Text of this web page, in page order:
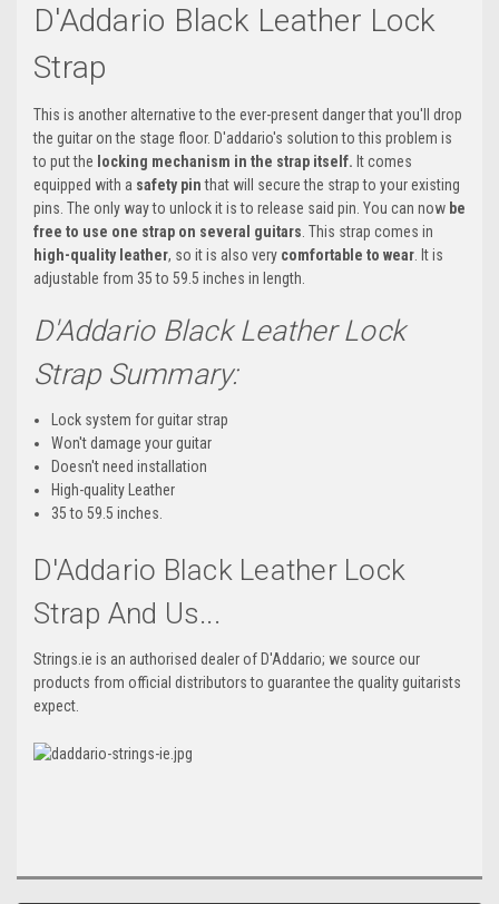
D'Addario Black Leather Lock
Strap
This is another alternative to the ever-present danger that you'll drop
the guitar on the stage floor. D'addario's solution to this problem is
to put the locking mechanism in the strap itself. It comes
equipped with a safety pinthat will secure the strap to your existing
pins. The only way to unlock it is to release said pin. You can now be
free to use one strap on several guitars . This strap comes in
high-quality leather, so it is also very comfortable to wear . It is
adjustable from 35 to 59.5 inches in length.
D'Addario Black Leather Lock
Strap Summary:
Lock system for guitar strap
Won't damage your guitar
Doesn't need installation
High-quality Leather
35 to 59.5 inches.
D'Addario Black Leather Lock
Strap And Us...
Strings.ie is an authorised dealer of D'Addario; we source our
products from official distributors to guarantee the quality guitarists
expect.